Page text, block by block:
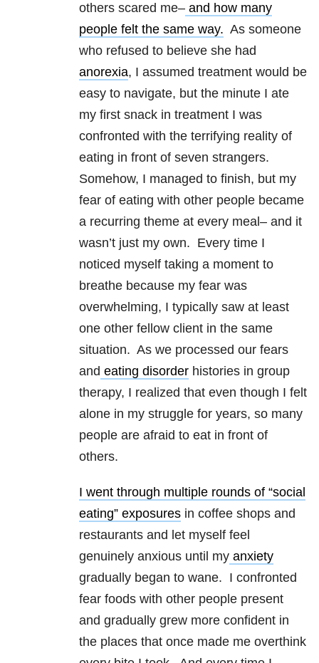
others scared me– and how many
people felt the same way. As someone
who refused to believe she had
anorexia, I assumed treatment would be
easy to navigate, but the minute I ate
my first snack in treatment I was
confronted with the terrifying reality of
eating in front of seven strangers.
Somehow, I managed to finish, but my
fear of eating with other people became
a recurring theme at every meal– and it
wasn’t just my own. Every time I
noticed myself taking a moment to
breathe because my fear was
overwhelming, I typically saw at least
one other fellow client in the same
situation. As we processed our fears
and eating disorder histories in group
therapy, I realized that even though I felt
alone in my struggle for years, so many
people are afraid to eat in front of
others.
I went through multiple rounds of “social
eating” exposures in coffee shops and
restaurants and let myself feel
genuinely anxious until my anxiety
gradually began to wane. I confronted
fear foods with other people present
and gradually grew more confident in
the places that once made me overthink